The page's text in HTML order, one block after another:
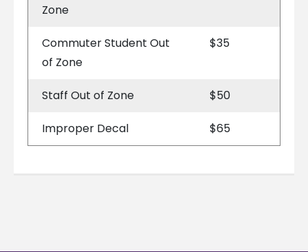
Zone
Commuter Student Out
of Zone
$35
Staff Out of Zone $50
Improper Decal $65